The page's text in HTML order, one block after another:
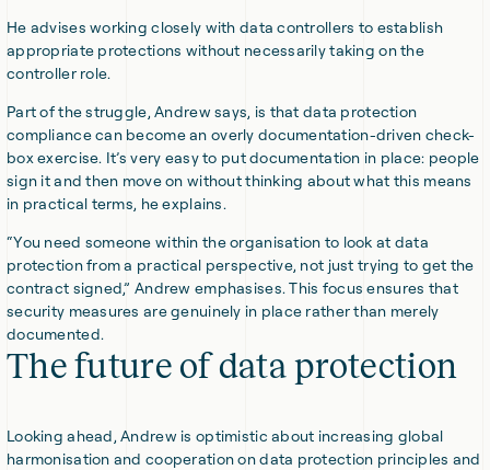
He advises working closely with data controllers to establish
appropriate protections without necessarily taking on the
controller role.
Part of the struggle, Andrew says, is that data protection
compliance can become an overly documentation-driven check-
box exercise. It’s very easy to put documentation in place: people
sign it and then move on without thinking about what this means
in practical terms, he explains.
“You need someone within the organisation to look at data
protection from a practical perspective, not just trying to get the
contract signed,” Andrew emphasises. This focus ensures that
security measures are genuinely in place rather than merely
documented.
The future of data protection
Looking ahead, Andrew is optimistic about increasing global
harmonisation and cooperation on data protection principles and